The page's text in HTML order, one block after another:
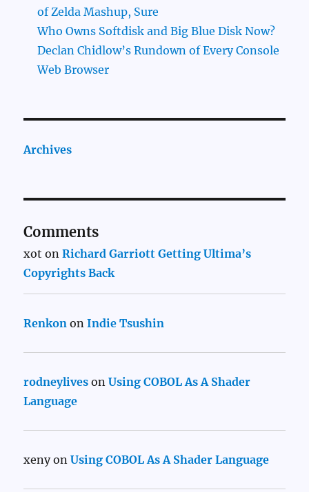
of Zelda Mashup, Sure
Who Owns Softdisk and Big Blue Disk Now?
Declan Chidlow’s Rundown of Every Console
Web Browser
Archives
Comments
xot onRichard Garriott Getting Ultima’s
Copyrights Back
Renkon onIndie Tsushin
rodneylives onUsing COBOL As A Shader
Language
xenyonUsing COBOL As A Shader Language